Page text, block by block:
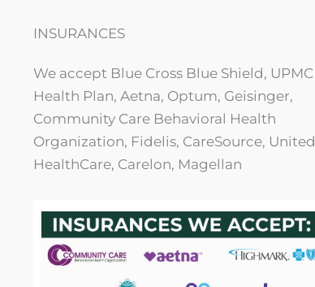
INSURANCES
We accept Blue Cross Blue Shield, UPMC
Health Plan, Aetna, Optum, Geisinger,
Community Care Behavioral Health
Organization, Fidelis, CareSource, United
HealthCare, Carelon, Magellan